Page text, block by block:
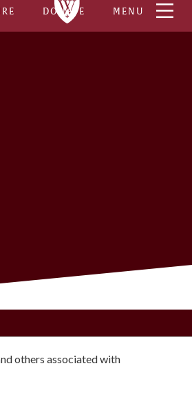
DONATE MENU
others associated with